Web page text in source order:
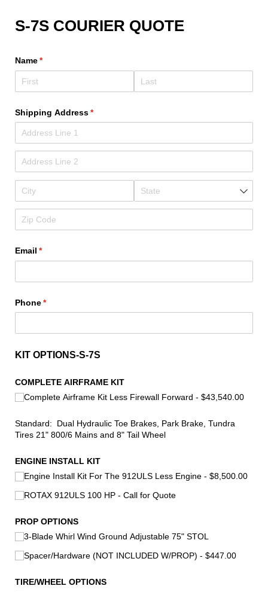
S-7S COURIER QUOTE
Name*
(required)
Shipping Address*
(required)
Email *
(required)
Phone*
(required)
KIT OPTIONS-S-7S
COMPLETE AIRFRAME KIT
Complete Airframe Kit Less Firewall Forward
$43,540.00
Standard: Dual Hydraulic Toe Brakes, Park Brake, Tundra
Tires 21" 800/6 Mains and 8" Tail Wheel
ENGINE INSTALL KIT
Engine Install Kit For The 912ULS Less Engine
$8,500.00
ROTAX 912ULS 100 HP - Call for Quote
PROP OPTIONS
3-Blade Whirl Wind Ground Adjustable 75" STOL
Spacer/​Hardware (NOT INCLUDED W/​PROP)
$447.00
TIRE/​WHEEL OPTIONS